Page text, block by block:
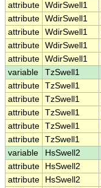
attribute WdirSwell1
attribute WdirSwell1
attribute WdirSwell1
attribute WdirSwell1
attribute WdirSwell1
variable
TzSwell1
attribute TzSwell1
attribute TzSwell1
attribute TzSwell1
attribute TzSwell1
attribute TzSwell1
variable
HsSwell2
attribute
HsSwell2
attribute
HsSwell2